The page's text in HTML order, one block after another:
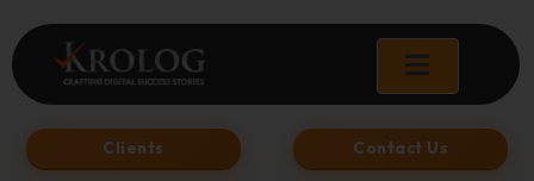
to
content
Clients Contact Us